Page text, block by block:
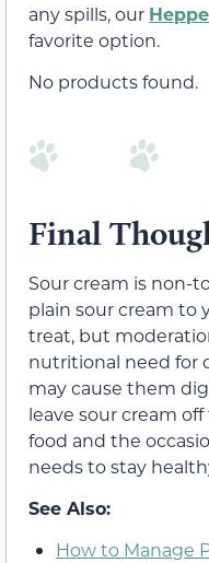
any spills, our
favorite option.
No products found.
Final
Sour cream is non-
plain sour cream to
treat, but
nutritional need for
may cause them
leave sour cream
food and the
needs to stay
See Also:
How to Manage